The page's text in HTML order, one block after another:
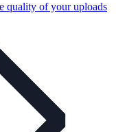
quality of your uploads